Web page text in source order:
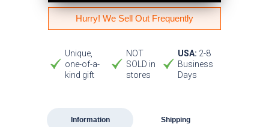
Hurry! We Sell Out Frequently
Unique,
one-of-a-
kind gift
NOT
SOLD in
stores
USA: 2-8
Business
Days
Information Shipping